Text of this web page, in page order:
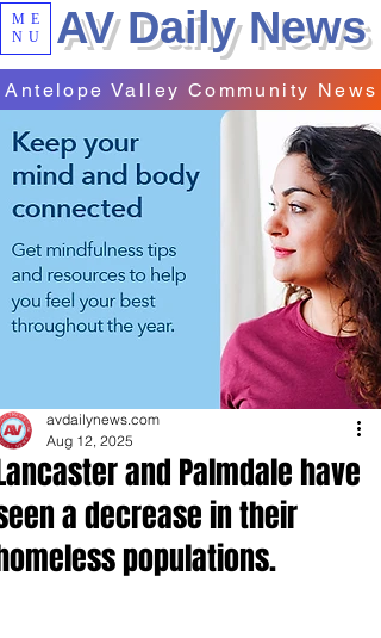
ME
NU
AV Daily News
Antelope Valley Community News
and Palmdale have
a decrease in their
populations.
avdailynews.com
Aug 12, 2025